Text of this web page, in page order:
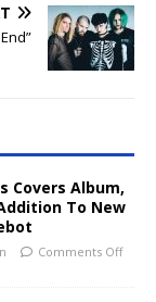
Covers Album,
To New
Comments Off